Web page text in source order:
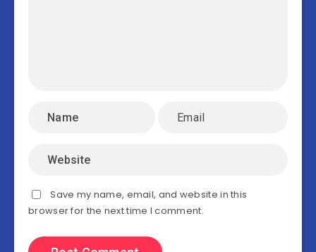
Save my name, email, and website in this
browser for the next time I comment.